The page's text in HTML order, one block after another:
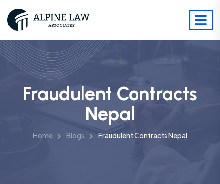
Fraudulent Contracts
Nepal
Home Blogs Fraudulent Contracts Nepal